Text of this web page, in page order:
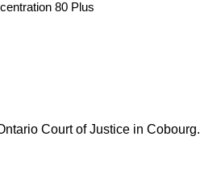
80 Plus
Court of Justice in Cobourg.